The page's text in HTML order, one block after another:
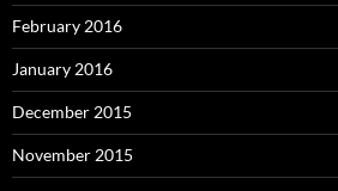
February 2016
January 2016
December 2015
November 2015